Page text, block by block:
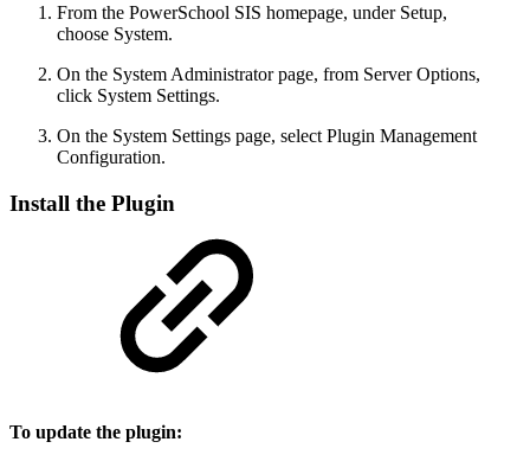
From the PowerSchool SIS homepage, under Setup,
choose System.
On the System Administrator page, from Server Options,
click System Settings.
On the System Settings page, select Plugin Management
Configuration.
Install the Plugin
To update the plugin: